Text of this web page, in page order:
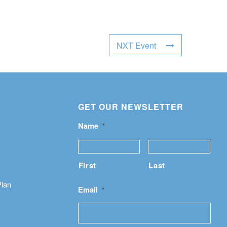
NXT Event
GET OUR NEWSLETTER
Name *
First Last
Email *